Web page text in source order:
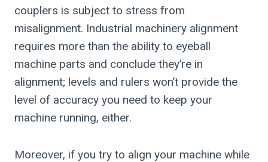
couplers is subject to stress from
misalignment. Industrial machinery alignment
requires more than the ability to eyeball
machine parts and conclude they’re in
alignment; levels and rulers won’t provide the
level of accuracy you need to keep your
machine running, either.
Moreover, if you try to align your machine while